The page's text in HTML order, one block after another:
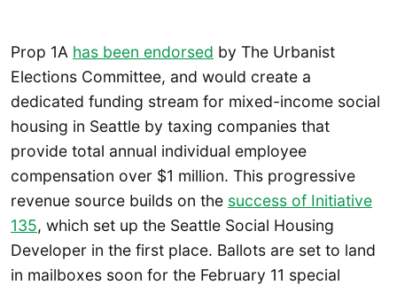
Prop 1A has been endorsed by The Urbanist
Elections Committee, and would create a
dedicated funding stream for mixed-income social
housing in Seattle by taxing companies that
provide total annual individual employee
compensation over $1 million. This progressive
revenue source builds on the success of Initiative
135, which set up the Seattle Social Housing
Developer in the first place. Ballots are set to land
in mailboxes soon for the February 11 special